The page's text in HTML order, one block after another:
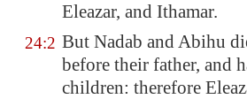
Eleazar, and Ithamar.
24:2 But Nadab and Abihu
before their father, and
children: therefore